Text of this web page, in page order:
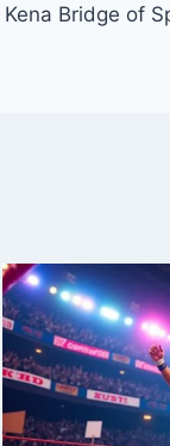
Kena Bridge of